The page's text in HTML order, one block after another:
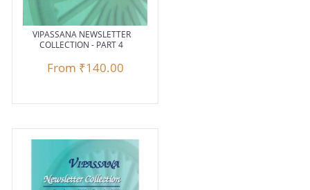
VIPASSANA NEWSLETTER
COLLECTION - PART 4
From ₹140.00